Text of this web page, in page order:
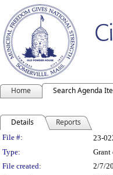
Home Search Agenda
Details Reports
Legislation
File #: 23-
Type:
File created:
2/7/